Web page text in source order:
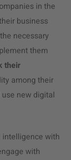
in the
business
necessary
them
their
among their
new digital
intelligence with
with